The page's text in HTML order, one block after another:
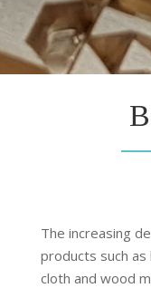
The increasing
products such
cloth and wood